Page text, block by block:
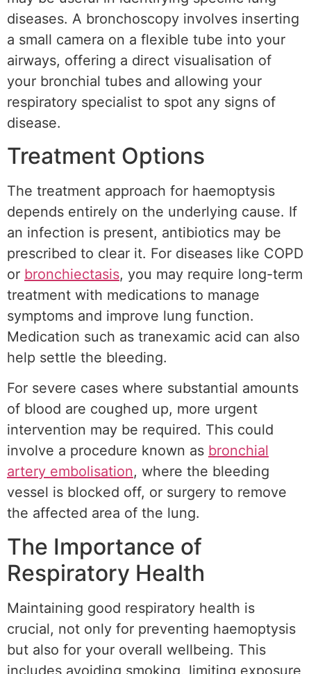
diseases. A bronchoscopy involves inserting
a small camera on a flexible tube into your
airways, offering a direct visualisation of
your bronchial tubes and allowing your
respiratory specialist to spot any signs of
disease.
Treatment Options
The treatment approach for haemoptysis
depends entirely on the underlying cause. If
an infection is present, antibiotics may be
prescribed to clear it. For diseases like COPD
or bronchiectasis, you may require long-term
treatment with medications to manage
symptoms and improve lung function.
Medication such as tranexamic acid can also
help settle the bleeding.
For severe cases where substantial amounts
of blood are coughed up, more urgent
intervention may be required. This could
involve a procedure known as bronchial
artery embolisation, where the bleeding
vessel is blocked off, or surgery to remove
the affected area of the lung.
The Importance of
Respiratory Health
Maintaining good respiratory health is
crucial, not only for preventing haemoptysis
but also for your overall wellbeing. This
includes avoiding smoking, limiting exposure